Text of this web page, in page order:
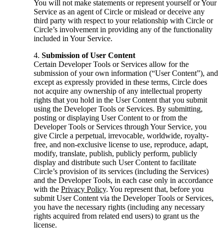
You will not make statements or represent yourself or Your
Service as an agent of Circle or mislead or deceive any
third party with respect to your relationship with Circle or
Circle’s involvement in providing any of the functionality
included in Your Service.
Submission of User Content
Certain Developer Tools or Services allow for the
submission of your own information (“User Content”), and
except as expressly provided in these terms, Circle does
not acquire any ownership of any intellectual property
rights that you hold in the User Content that you submit
using the Developer Tools or Services. By submitting,
posting or displaying User Content to or from the
Developer Tools or Services through Your Service, you
give Circle a perpetual, irrevocable, worldwide, royalty-
free, and non-exclusive license to use, reproduce, adapt,
modify, translate, publish, publicly perform, publicly
display and distribute such User Content to facilitate
Circle’s provision of its services (including the Services)
and the Developer Tools, in each case only in accordance
with the Privacy Policy. You represent that, before you
submit User Content via the Developer Tools or Services,
you have the necessary rights (including any necessary
rights acquired from related end users) to grant us the
license.